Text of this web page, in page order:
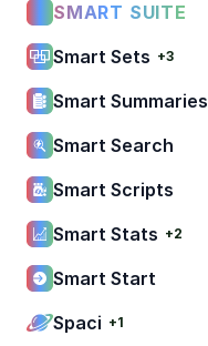
SMART SUITE
Smart Sets +3
Smart Summaries
Smart Search
Smart Scripts
Smart Stats +2
Smart Start
Spaci +1